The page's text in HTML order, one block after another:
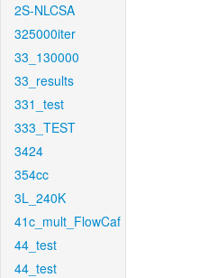
2S-NLCSA
325000iter
33_130000
33_results
331_test
333_TEST
3424
354cc
3L_240K
41c_mult_FlowCaf
44_test
44_test